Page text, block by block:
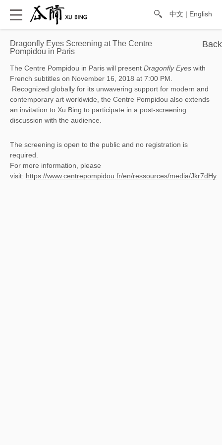
中文 | English
Dragonfly Eyes Screening at The Centre
Pompidou in Paris
The Centre Pompidou in Paris will present Dragonfly Eyes with
French subtitles on November 16, 2018 at 7:00 PM.
Recognized globally for its unwavering support for modern and
contemporary art worldwide, the Centre Pompidou also extends
an invitation to Xu Bing to participate in a post-screening
discussion with the audience.
The screening is open to the public and no registration is
required.
For more information, please
visit: https://www.centrepompidou.fr/en/ressources/media/Jkr7dHy